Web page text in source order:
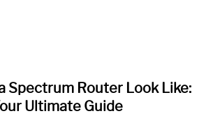
link
to
Spectrum Router Look Like:
Ultimate Guide